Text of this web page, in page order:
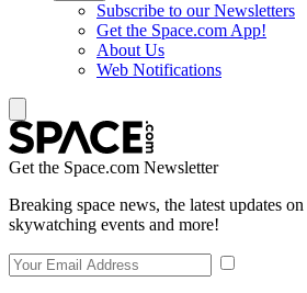
Subscribe to our Newsletters
Get the Space.com App!
About Us
Web Notifications
Get the Space.com Newsletter
Breaking space news, the latest updates
skywatching events and more!